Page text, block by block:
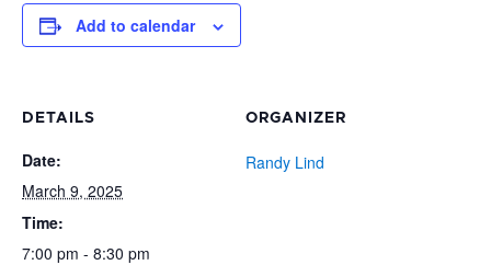
Add to calendar
DETAILS
Date:
March 9, 2025
Time:
7:00 pm - 8:30 pm
ORGANIZER
Randy Lind